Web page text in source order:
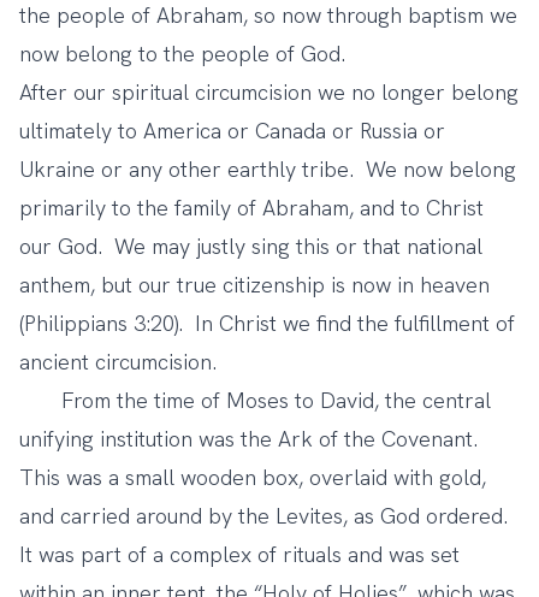
the people of Abraham, so now through baptism we
now belong to the people of God.
After our spiritual circumcision we no longer belong
ultimately to America or Canada or Russia or
Ukraine or any other earthly tribe. We now belong
primarily to the family of Abraham, and to Christ
our God. We may justly sing this or that national
anthem, but our true citizenship is now in heaven
(Philippians 3:20). In Christ we find the fulfillment of
ancient circumcision.
From the time of Moses to David, the central
unifying institution was the Ark of the Covenant.
This was a small wooden box, overlaid with gold,
and carried around by the Levites, as God ordered.
It was part of a complex of rituals and was set